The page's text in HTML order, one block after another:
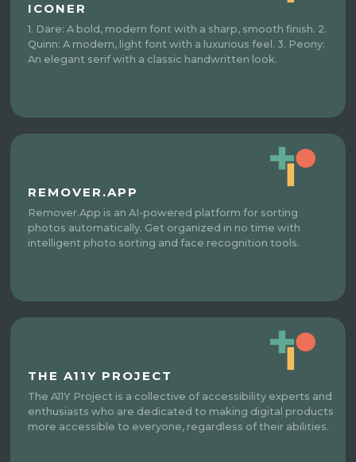
ICONER
1. Dare: A bold, modern font with a sharp, smooth finish. 2.
Quinn: A modern, light font with a luxurious feel. 3. Peony:
An elegant serif with a classic handwritten look.
REMOVER.APP
Remover.App is an AI-powered platform for sorting
photos automatically. Get organized in no time with
intelligent photo sorting and face recognition tools.
THE A11Y PROJECT
The A11Y Project is a collective of accessibility experts and
enthusiasts who are dedicated to making digital products
more accessible to everyone, regardless of their abilities.